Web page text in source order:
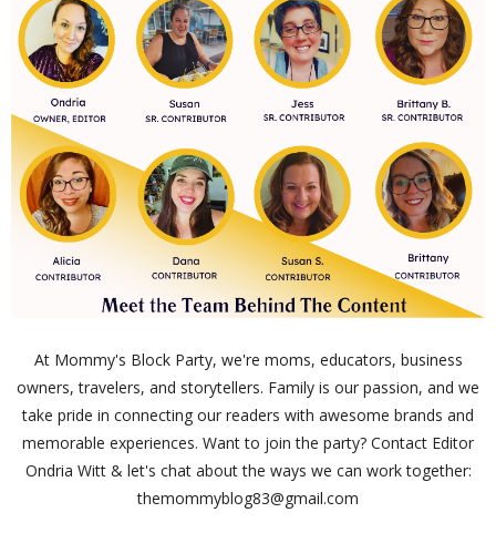
At Mommy's Block Party, we're moms, educators, business
owners, travelers, and storytellers. Family is our passion, and we
take pride in connecting our readers with awesome brands and
memorable experiences. Want to join the party? Contact Editor
Ondria Witt & let's chat about the ways we can work together:
themommyblog83@gmail.com